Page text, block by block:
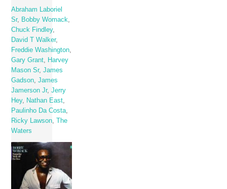
Abraham Laboriel
Sr, Bobby Womack
Chuck Findley,
David T Walker,
Freddie Washington
Gary Grant
Harvey
Mason Sr,James
Gadson ,James
Jamerson Jr,Jerry
Hey, Nathan East
Paulinho Da Costa
Ricky Lawson ,The
Waters